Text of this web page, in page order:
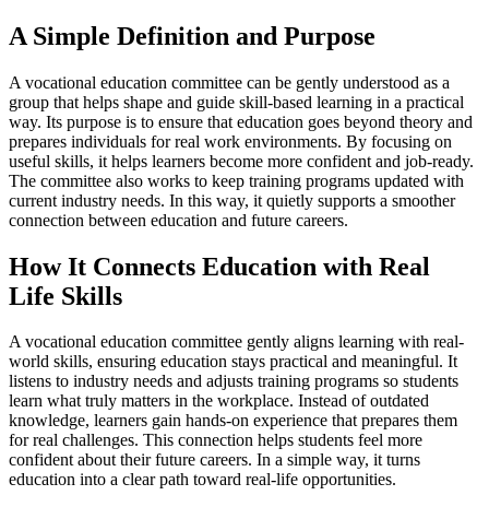
A Simple Definition and Purpose
A vocational education committee can be gently understood as a
group that helps shape and guide skill-based learning in a practical
way. Its purpose is to ensure that education goes beyond theory and
prepares individuals for real work environments. By focusing on
useful skills, it helps learners become more confident and job-ready.
The committee also works to keep training programs updated with
current industry needs. In this way, it quietly supports a smoother
connection between education and future careers.
How It Connects Education with Real
Life Skills
A vocational education committee gently aligns learning with real-
world skills, ensuring education stays practical and meaningful. It
listens to industry needs and adjusts training programs so students
learn what truly matters in the workplace. Instead of outdated
knowledge, learners gain hands-on experience that prepares them
for real challenges. This connection helps students feel more
confident about their future careers. In a simple way, it turns
education into a clear path toward real-life opportunities.